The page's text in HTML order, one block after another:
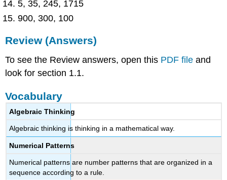
5, 35, 245, 1715
900, 300, 100
Review (Answers)
To see the Review answers, open this PDF file and
look for section 1.1.
Vocabulary
Algebraic Thinking
Algebraic thinking is thinking in a mathematical way.
Numerical Patterns
Numerical patterns are number patterns that are organized in a
sequence according to a rule.